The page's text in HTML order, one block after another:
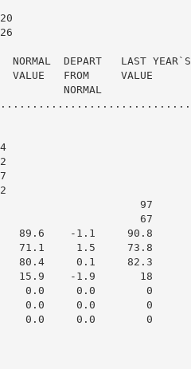
DEPART   LAST YEAR`S
VALUE   FROM     VALUE
NORMAL
97
67
89.6    -1.1     90.8
71.1     1.5     73.8
80.4     0.1     82.3
15.9    -1.9       18
0.0     0.0        0
0.0     0.0        0
0.0     0.0        0